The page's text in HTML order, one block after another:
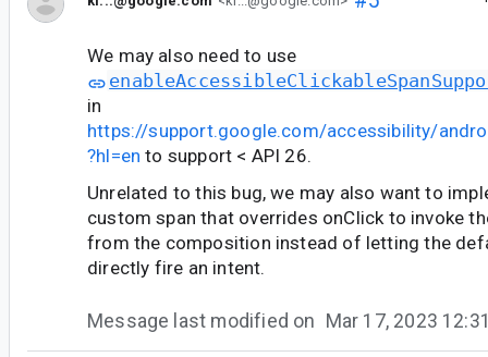
We may also need to use
in
https://support.google.com/accessibility/
?hl=en to support < API 26.
Unrelated to this bug, we may also want to
custom span that overrides onClick to invoke
from the composition instead of letting the
directly fire an intent.
Message last modified on Mar 17, 2023